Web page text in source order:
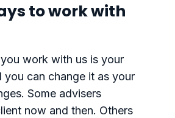
to work with
work with us is your
you can change it as your
Some advisers
now and then. Others